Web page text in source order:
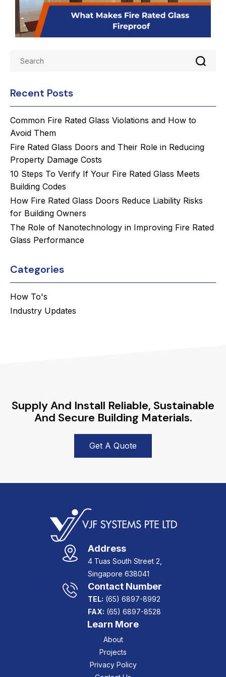
Recent Posts
Common Fire Rated Glass Violations and How to
Avoid Them
Fire Rated Glass Doors and Their Role in Reducing
Property Damage Costs
10 Steps To Verify If Your Fire Rated Glass Meets
Building Codes
How Fire Rated Glass Doors Reduce Liability Risks
for Building Owners
The Role of Nanotechnology in Improving Fire Rated
Glass Performance
Categories
How To's
Industry Updates
Supply And Install Reliable, Sustainable
And Secure Building Materials.
Get A Quote
Address
4 Tuas South Street 2,
Singapore 638041
Contact Number
TEL: (65) 6897-8992
FAX: (65) 6897-8528
Learn More
About
Projects
Privacy Policy